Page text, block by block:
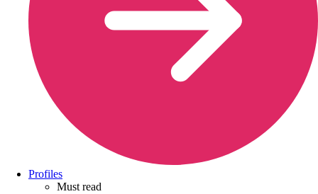
Profiles
Must read